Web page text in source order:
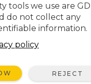
2020
2019
2018
tools we use are
do not collect any
information.
policy
REJECT